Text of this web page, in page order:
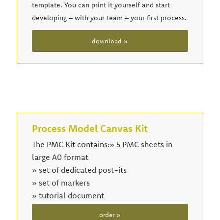
template. You can print it yourself and start
developing – with your team – your first process.
download »
Process Model Canvas Kit
The PMC Kit contains:» 5 PMC sheets in
large A0 format
» set of dedicated post-its
» set of markers
» tutorial document
order »